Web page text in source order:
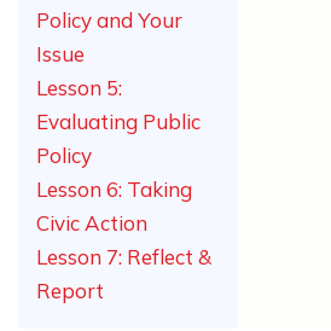
Policy and Your
Issue
Lesson 5:
Evaluating Public
Policy
Lesson 6: Taking
Civic Action
Lesson 7: Reflect &
Report